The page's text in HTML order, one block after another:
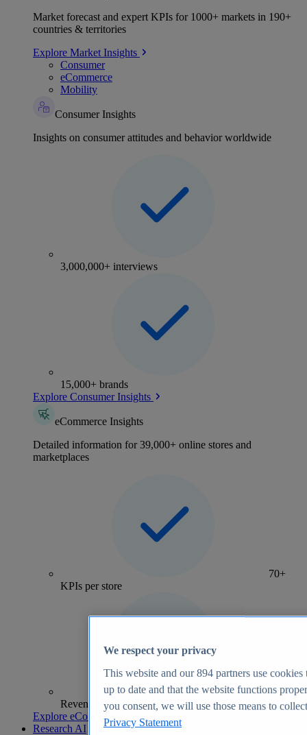
Market forecast and expert KPIs for 1000+ markets in 190+
countries & territories
Explore Market Insights
Consumer
eCommerce
Mobility
Consumer Insights
Insights on consumer attitudes and behavior worldwide
3,000,000+ interviews
15,000+ brands
Explore Consumer Insights
eCommerce Insights
Detailed information for 39,000+ online stores and
marketplaces
70+
KPIs per store
Revenue analytics and forecasts
Explore eCommerce Insights
Research AI
We respect your privacy
This website and our894 partners use cookies
up to date and that the website functions
you consent, we will use those means to
Privacy Statement